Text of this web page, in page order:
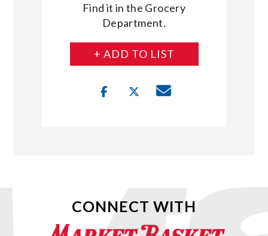
Find it in the Grocery
Department.
+ ADD TO LIST
CONNECT WITH